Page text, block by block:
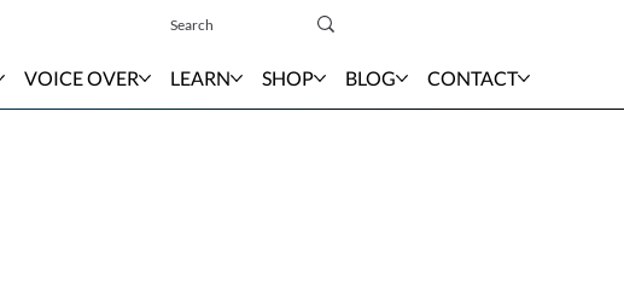
VOICE OVER LEARN SHOP BLOG CONTACT